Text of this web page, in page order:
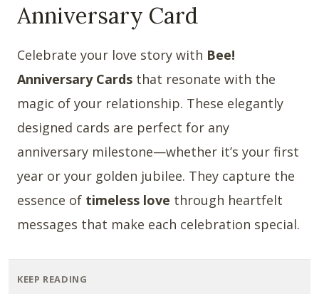
Anniversary Card
Celebrate your love story with Bee!
Anniversary Cards that resonate with the
magic of your relationship. These elegantly
designed cards are perfect for any
anniversary milestone—whether it’s your first
year or your golden jubilee. They capture the
essence of timeless love through heartfelt
messages that make each celebration special.
KEEP READING